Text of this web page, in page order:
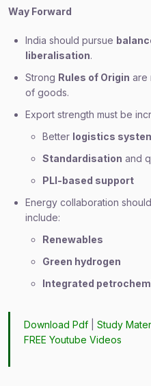
Way Forward
India should pursue
liberalisation.
Strong Rules of Origin are
of goods.
Export strength must be
Better logistics
Standardisation and
PLI-based support
Energy collaboration
include:
Renewables
Green hydrogen
Integrated
Download Pdf |Study
FREE Youtube Videos